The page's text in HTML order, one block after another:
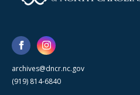
archives@dncr.nc.gov
(919) 814-6840